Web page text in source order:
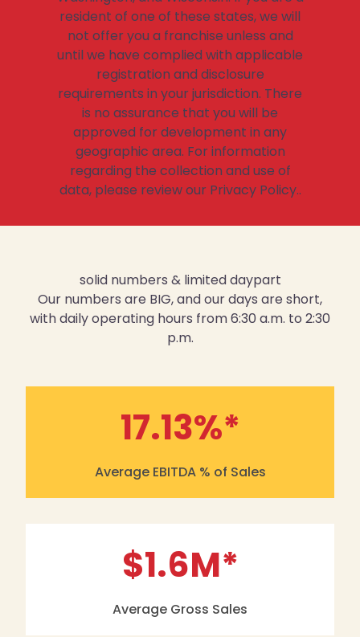
resident of one of these states, we will
not offer you a franchise unless and
until we have complied with applicable
registration and disclosure
requirements in your jurisdiction. There
is no assurance that you will be
approved for development in any
geographic area. For information
regarding the collection and use of
data, please review our Privacy Policy..
solid numbers & limited daypart
Our numbers are BIG, and our days are short,
with daily operating hours from 6:30 a.m. to 2:30
p.m.
17.13%*
Average EBITDA % of Sales
$1.6M*
Average Gross Sales